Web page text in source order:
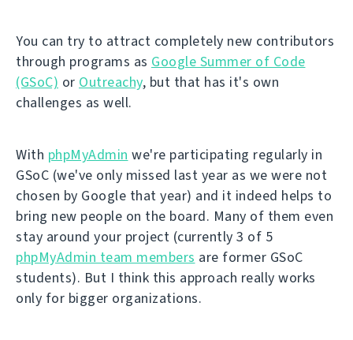
You can try to attract completely new contributors
through programs as Google Summer of Code
(GSoC) or Outreachy, but that has it's own
challenges as well.
With phpMyAdmin we're participating regularly in
GSoC (we've only missed last year as we were not
chosen by Google that year) and it indeed helps to
bring new people on the board. Many of them even
stay around your project (currently 3 of 5
phpMyAdmin team members are former GSoC
students). But I think this approach really works
only for bigger organizations.